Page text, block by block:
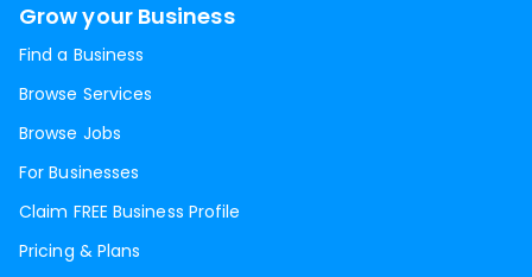
Grow your Business
Find a Business
Browse Services
Browse Jobs
For Businesses
Claim FREE Business Profile
Pricing & Plans